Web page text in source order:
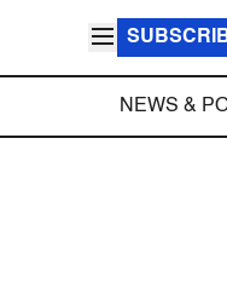
NEWS &